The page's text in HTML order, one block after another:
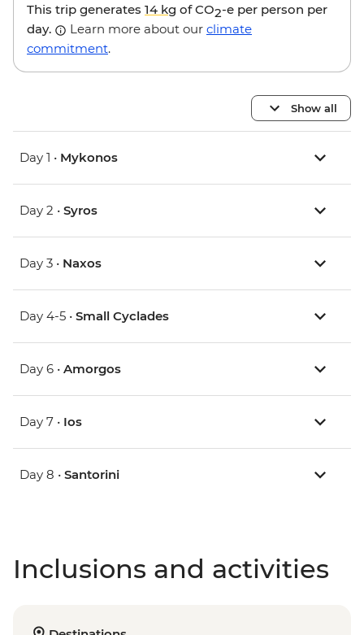
This trip generates 14 kg of CO2-e per person per
day.
Learn more about our climate
commitment.
Show all
Day 1 • Mykonos
Day 2 • Syros
Day 3 • Naxos
Day 4-5 • Small Cyclades
Day 6 • Amorgos
Day 7 • Ios
Day 8 • Santorini
Inclusions and activities